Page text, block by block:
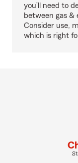
you’ll need to
between gas &
Consider use,
which is right